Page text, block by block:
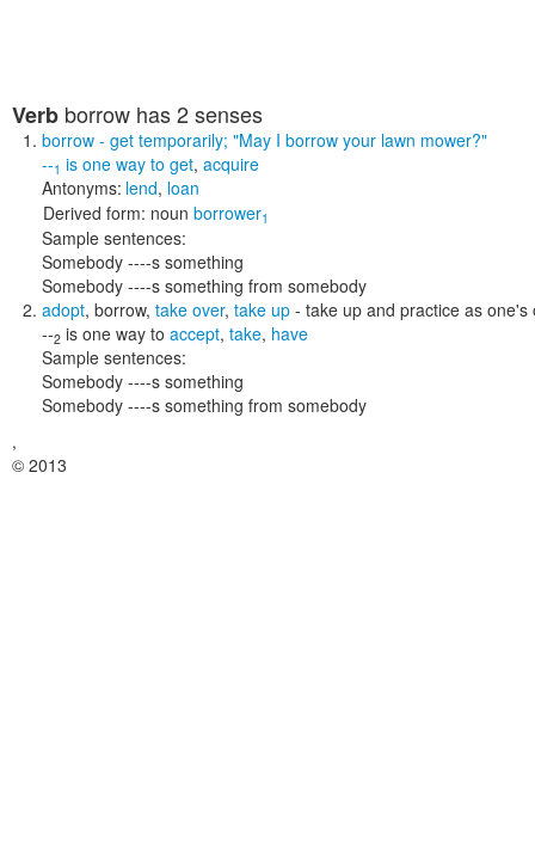
Verb borrow has 2 senses
borrow - get temporarily; "May I borrow your lawn mower?"
--1 is one way to get, acquire
Antonyms: lend, loan
Derived form: noun borrower1
Sample sentences:
Somebody ----s something
Somebody ----s something from somebody
adopt, borrow, take over, take up - take up and practice as one's
--2 is one way to accept, take, have
Sample sentences:
Somebody ----s something
Somebody ----s something from somebody
,
© 2013